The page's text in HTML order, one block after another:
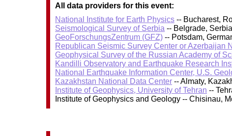
All data providers for this event:
National Institute for Earth Physics -- Bucharest,
Seismological Survey of Serbia -- Belgrade,
GeoForschungsZentrum (GFZ) -- Potsdam,
Republican Seismic Survey Center or Azerbaijan
Geophysical Survey of the Russian Academy of
Kandilli Observatory and Earthquake Research
National Earthquake Information Center, U.S.
Kazakhstan National Data Center -- Almaty,
Institute of Geophysics, University of Tehran --
Institute of Geophysics and Geology -- Chisinau,